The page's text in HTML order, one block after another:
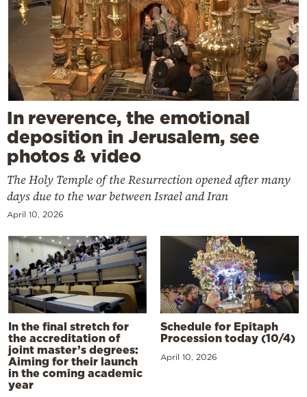
In reverence, the emotional
deposition in Jerusalem, see
photos & video
The Holy Temple of the Resurrection opened after many
days due to the war between Israel and Iran
April 10, 2026
In the final stretch for
the accreditation of
joint master’s degrees:
Aiming for their launch
in the coming academic
year
Schedule for Epitaph
Procession today (10/4)
April 10, 2026